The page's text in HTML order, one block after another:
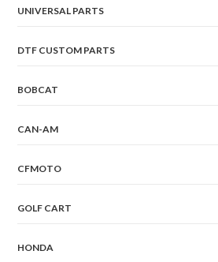
UNIVERSAL PARTS
DTF CUSTOM PARTS
BOBCAT
CAN-AM
CFMOTO
GOLF CART
HONDA